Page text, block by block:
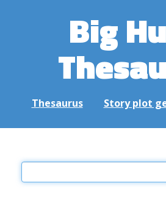
Big
Thesaurus Story plot